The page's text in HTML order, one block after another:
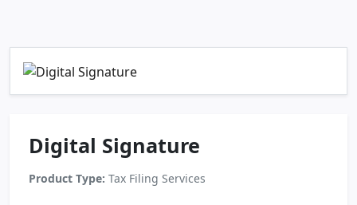
Digital Signature
Product Type: Tax Filing Services